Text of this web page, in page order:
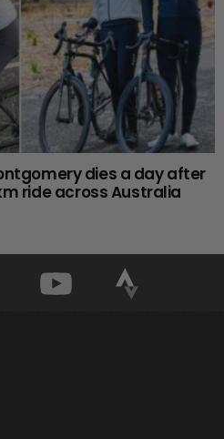
dies a day after
ride across Australia